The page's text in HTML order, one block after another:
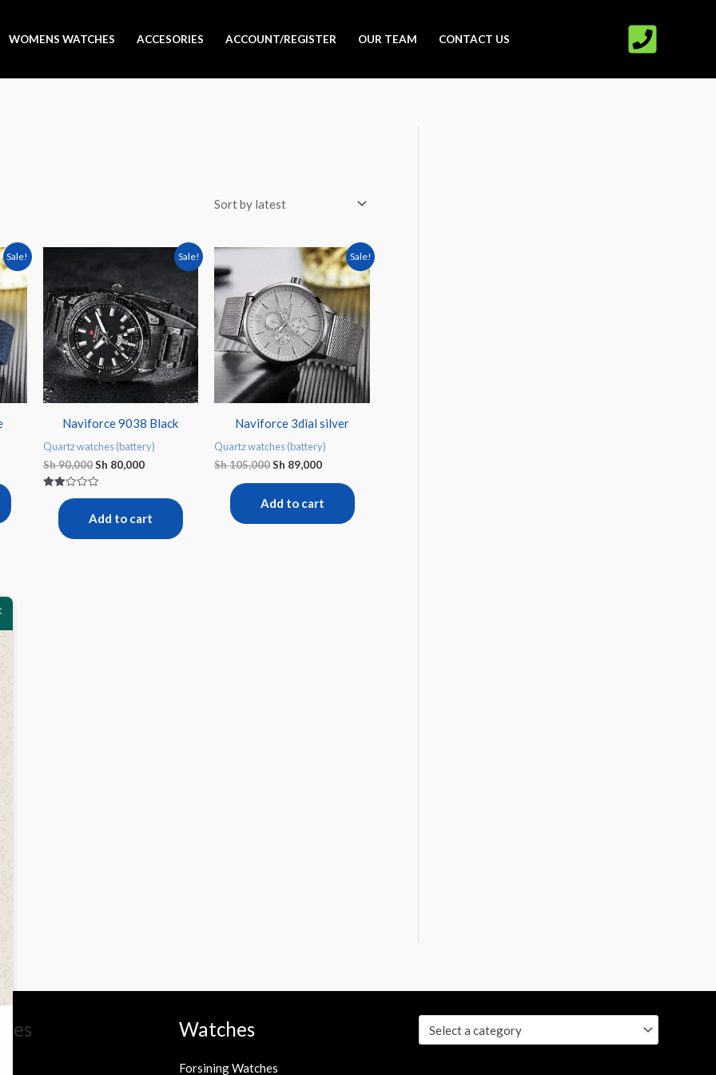
WOMENS WATCHES ACCESORIES ACCOUNT/REGISTER OUR TEAM CONTACT US
Sale! Sale!
Naviforce 9038 Black
Quartz watches (battery)
Sh90,000
was:
Sh 90,000.
Sh 80,000
Current
Sh 80,000.
2.00
of 5
Add to cart
Sale!
Naviforce 3dial silver
Quartz watches (battery)
Sh105,000
Original
was:
Sh 105,000.
Sh 89,000
Current
price
is:
Sh 89,000.
Add to cart
Watches
Forsining Watches
Select a category